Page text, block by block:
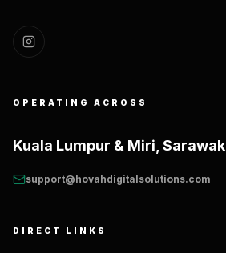
OPERATING ACROSS
Kuala Lumpur & Miri, Sarawak
support@hovahdigitalsolutions.com
DIRECT LINKS